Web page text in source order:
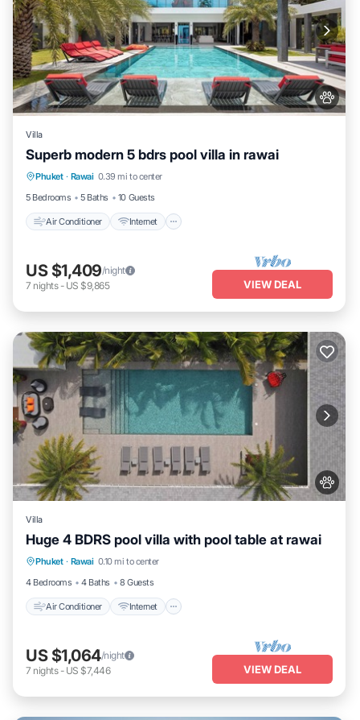
Villa
Superb modern 5 bdrs pool villa in rawai
Phuket · Rawai 0.39 mi to center
5 Bedrooms
5 Baths 10 Guests
Air Conditioner Internet
Air Conditioner Internet
Pet Friendly
Child Friendly
US $1,409/night
7 nights- US $9,865 VIEW DEAL
Villa
Huge 4 BDRS pool villa with pool table at rawai
Phuket · Rawai 0.10 mi to center
4 Bedrooms
4 Baths 8 Guests
Air Conditioner Internet
Air Conditioner Internet
Pet Friendly
Child Friendly
US $1,064/night
7 nights- US $7,446 VIEW DEAL